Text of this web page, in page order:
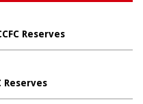
Reserves
Reserves